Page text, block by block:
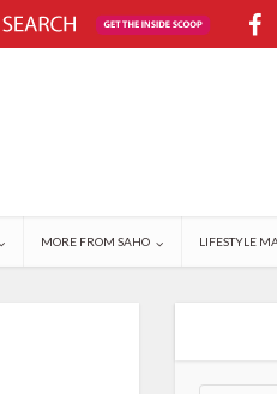
MORE FROM SAHO LIFESTYLE